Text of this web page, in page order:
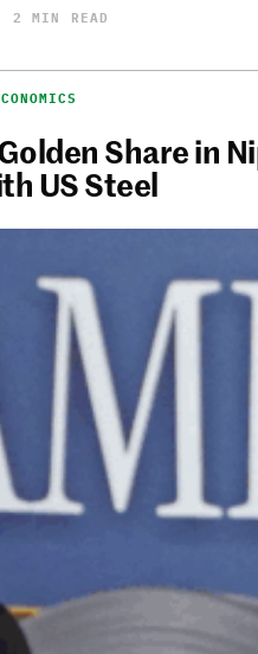
2 MIN READ
Share in
US Steel